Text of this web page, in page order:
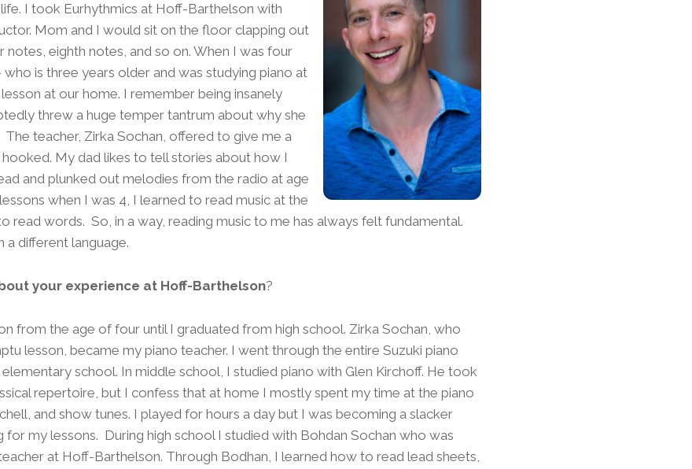
I took Eurhythmics at Hoff-Barthelson with
Mom and I would sit on the floor clapping out
notes, eighth notes, and so on. When I was four
is three years older and was studying piano at
at our home. I remember being insanely
threw a huge temper tantrum about why she
The teacher, Zirka Sochan, offered to give me a
My dad likes to tell stories about how I
and plunked out melodies from the radio at age
when I was 4, I learned to read music at the
read words. So, in a way, reading music to me has always felt fundamental.
a different language.
your experience at Hoff-Barthelson?
from the age of four until I graduated from high school. Zirka Sochan, who
lesson, became my piano teacher. I went through the entire Suzuki piano
school. In middle school, I studied piano with Glen Kirchoff. He took
repertoire, but I confess that at home I mostly spent my time at the piano
and show tunes. I played for hours a day but I was becoming a slacker
my lessons. During high school I studied with Bohdan Sochan who was
at Hoff-Barthelson. Through Bodhan, I learned how to read lead sheets,